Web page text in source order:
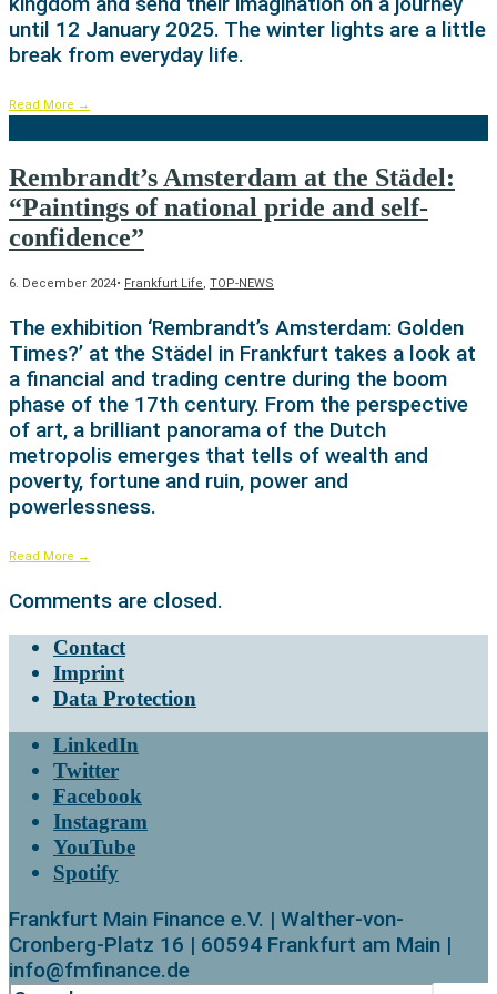
until 12 January 2025. The winter lights are a little
break from everyday life.
Read More →
Rembrandt’s Amsterdam at the Städel:
“Paintings of national pride and self-
confidence”
6. December 2024• Frankfurt Life, TOP-NEWS
The exhibition ‘Rembrandt’s Amsterdam: Golden
Times?’ at the Städel in Frankfurt takes a look at
a financial and trading centre during the boom
phase of the 17th century. From the perspective
of art, a brilliant panorama of the Dutch
metropolis emerges that tells of wealth and
poverty, fortune and ruin, power and
powerlessness.
Read More →
Comments are closed.
Contact
Imprint
Data Protection
LinkedIn
Twitter
Facebook
Instagram
YouTube
Spotify
Frankfurt Main Finance e.V. | Walther-von-
Cronberg-Platz 16 | 60594 Frankfurt am Main |
info@fmfinance.de